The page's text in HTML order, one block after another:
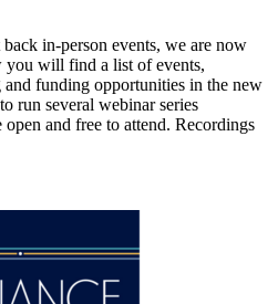
in-person events, we are now
you will find a list of events,
funding opportunities in the new
run several webinar series
and free to attend. Recordings